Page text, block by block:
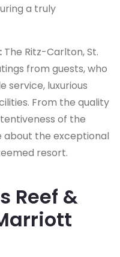
a truly
The Ritz-Carlton, St.
from guests, who
service, luxurious
From the quality
of the
about the exceptional
resort.
Reef &